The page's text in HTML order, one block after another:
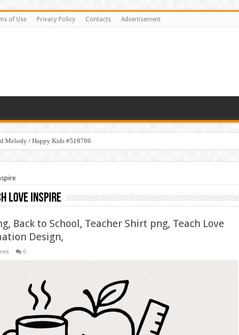
of Use Privacy Policy Contacts Advertisement
Melody / Happy Kids #518786
love inspire
Back to School, Teacher Shirt png, Teach Love
Design,
0